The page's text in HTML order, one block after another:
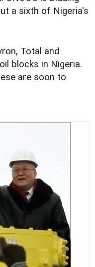
a sixth of Nigeria's
Total and
blocks in Nigeria.
are soon to